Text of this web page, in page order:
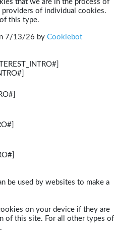
that we are in the process of
of individual cookies.
this type.
7/13/26 by Cookiebot
be used by websites to make a
on your device if they are
of this site. For all other types of